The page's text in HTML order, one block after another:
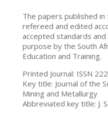
The papers published in
refereed and edited
accepted standards
purpose by the South
Education and Training.
Printed Journal: ISSN
Key title: Journal of the
Mining and Metallurgy
Abbreviated key title: J.